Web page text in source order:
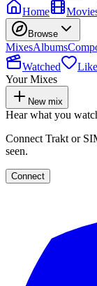
Home
Browse
MixesAlbums
Watched
Your Mixes
New mix
Hear what you
Connect Trakt or
seen.
Connect